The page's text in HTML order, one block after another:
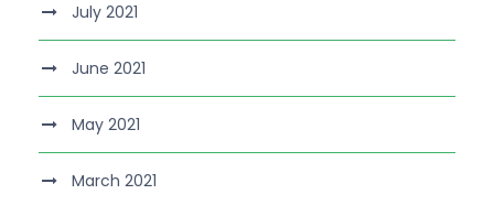
July 2021
June 2021
May 2021
March 2021